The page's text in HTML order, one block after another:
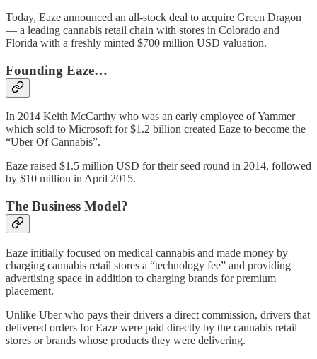
Today, Eaze announced an all-stock deal to acquire Green Dragon
— a leading cannabis retail chain with stores in Colorado and
Florida with a freshly minted $700 million USD valuation.
Founding Eaze…
In 2014 Keith McCarthy who was an early employee of Yammer
which sold to Microsoft for $1.2 billion created Eaze to become the
“Uber Of Cannabis”.
Eaze raised $1.5 million USD for their seed round in 2014, followed
by $10 million in April 2015.
The Business Model?
Eaze initially focused on medical cannabis and made money by
charging cannabis retail stores a “technology fee” and providing
advertising space in addition to charging brands for premium
placement.
Unlike Uber who pays their drivers a direct commission, drivers that
delivered orders for Eaze were paid directly by the cannabis retail
stores or brands whose products they were delivering.